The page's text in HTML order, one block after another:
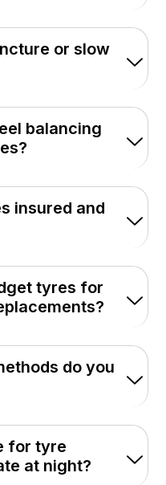
or slow
balancing
insured and
tyres for
do you
for tyre
at night?